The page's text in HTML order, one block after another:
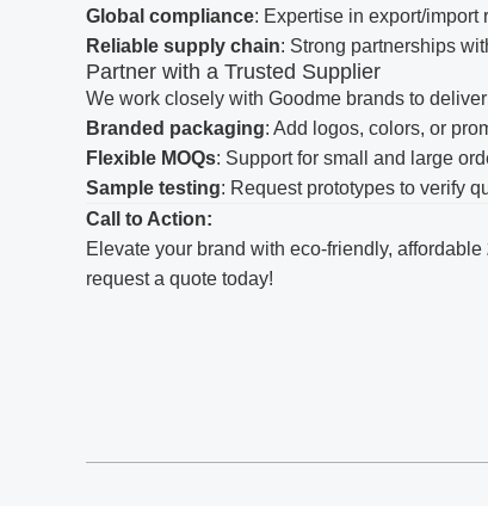
Global compliance: Expertise in export/
Reliable supply chain: Strong partnerships
Partner with a Trusted Supplier
We work closely with Goodme brands to
Branded packaging: Add logos, colors, or
Flexible MOQs: Support for small and large
Sample testing: Request prototypes to verify
Call to Action:
Elevate your brand with eco-friendly, affordable
request a quote today!